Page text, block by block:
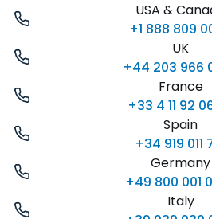
USA &
+1 888 809
UK
+44 203 966
France
+33 4 11 92
Spain
+34 919 011
Germany
+49 800 001
Italy